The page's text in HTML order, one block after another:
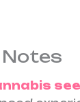
Notes